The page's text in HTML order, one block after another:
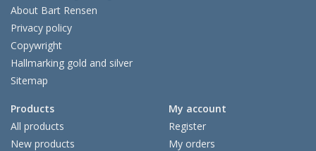
About Bart Rensen
Privacy policy
Copywright
Hallmarking gold and silver
Sitemap
Products
All products
New products
My account
Register
My orders